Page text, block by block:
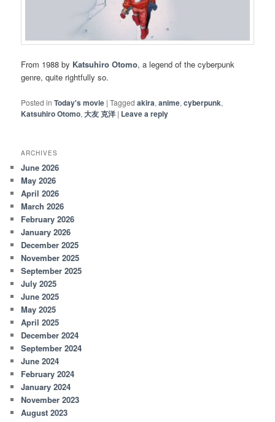
From 1988 by Katsuhiro Otomo, a legend of the cyberpunk
genre, quite rightfully so.
Posted in Today's movie |Tagged akira,anime,cyberpunk,
Katsuhiro Otomo,大友 克洋 | Leave a reply
ARCHIVES
June 2026
May 2026
April 2026
March 2026
February 2026
January 2026
December 2025
November 2025
September 2025
July 2025
June 2025
May 2025
April 2025
December 2024
September 2024
June 2024
February 2024
January 2024
November 2023
August 2023